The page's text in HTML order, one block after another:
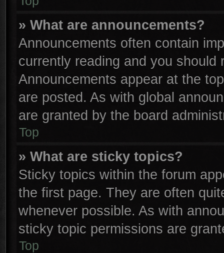
» What are announcements?
Announcements often contain
currently reading and you
Announcements appear at the
are posted. As with global
are granted by the board
Top
» What are sticky topics?
Sticky topics within the forum
the first page. They are often
whenever possible. As with
sticky topic permissions are
Top